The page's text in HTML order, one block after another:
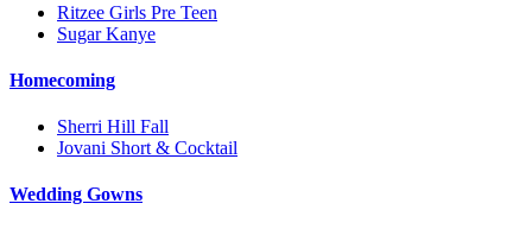
Ritzee Girls Pre Teen
Sugar Kanye
Homecoming
Sherri Hill Fall
Jovani Short & Cocktail
Wedding Gowns